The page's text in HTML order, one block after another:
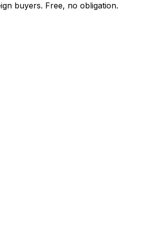
buyers. Free, no obligation.